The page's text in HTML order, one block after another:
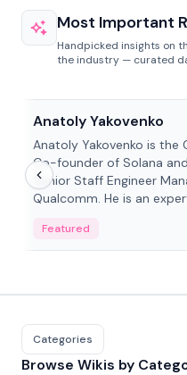
Most Important
Handpicked insights on
the industry — curated
Anatoly Yakovenko
Anatoly Yakovenko is the
Co-founder of Solana
Senior Staff Engineer
Qualcomm. He is an
Featured
Categories
Browse Wikis by